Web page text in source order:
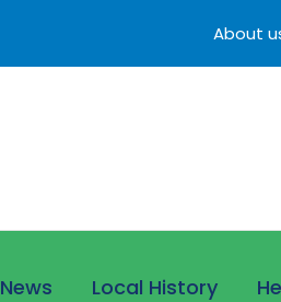
About
News Local History